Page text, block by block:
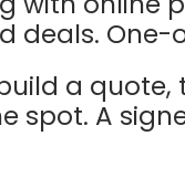
deals. One-
a quote,
spot. A